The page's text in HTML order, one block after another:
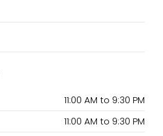
11:00 AM to 9:30 PM
11:00 AM to 9:30 PM